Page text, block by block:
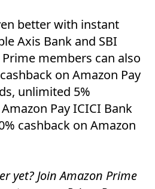
better with instant
Axis Bank and SBI
members can also
on Amazon Pay
unlimited 5%
Pay ICICI Bank
cashback on Amazon
yet? Join Amazon Prime